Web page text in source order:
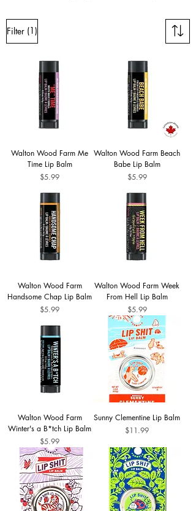
Filter (1)
Walton Wood Farm Me
Time Lip Balm
Price
$5.99
Walton Wood Farm Beach
Babe Lip Balm
Price
$5.99
Walton Wood Farm
Handsome Chap Lip Balm
Price
$5.99
Walton Wood Farm Week
From Hell Lip Balm
Price
$5.99
Walton Wood Farm
Winter's a B*tch Lip Balm
Price
$5.99
Sunny Clementine Lip Balm
Price
$11.99